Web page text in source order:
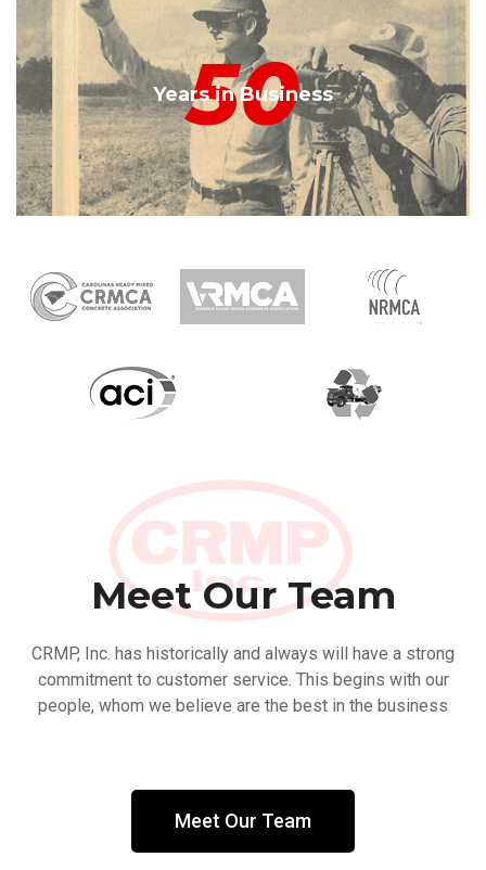
50
Years in Business
Meet Our Team
CRMP, Inc. has historically and always will have a strong
commitment to customer service. This begins with our
people, whom we believe are the best in the business
Meet Our Team